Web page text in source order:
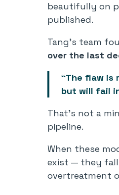
beautifully on
published.
Tang’s team
over the last
“The flaw is
but will fail
That’s not a
pipeline.
When these
exist — they fall
overtreatment